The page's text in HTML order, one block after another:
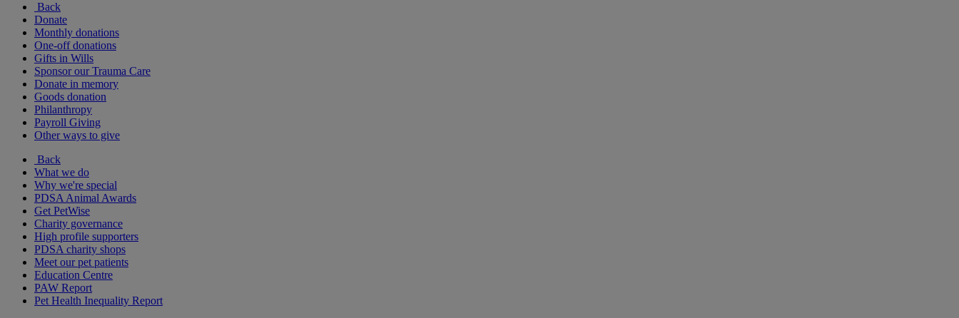
Back
Donate
Monthly donations
One-off donations
Gifts in Wills
Sponsor our Trauma Care
Donate in memory
Goods donation
Philanthropy
Payroll Giving
Other ways to give
Back
What we do
Why we're special
PDSA Animal Awards
Get PetWise
Charity governance
High profile supporters
PDSA charity shops
Meet our pet patients
Education Centre
PAW Report
Pet Health Inequality Report